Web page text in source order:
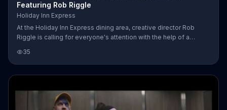
Featuring Rob Riggle
Holiday Inn Express
At the Holiday Inn Express dining area, creative director Rob
Riggle is calling for everyone's attention with the help of a
because of Snoozapalooza. Snoozapalooza means late
checkouts at noon and even late breakfast, so sleeping in is
encouraged! Snoozapalooza is going to be great according to
him to reaffirm her position on Snoozapalooza. For a limited
time, guests staying
35